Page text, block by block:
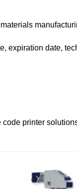
expiration date,
printer